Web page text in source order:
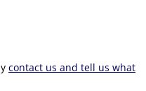
contact us and tell us what